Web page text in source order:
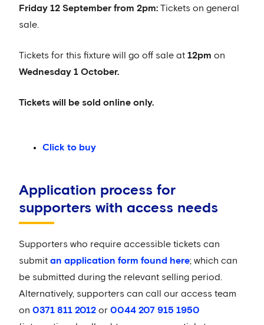
Friday 12 September from 2pm: Tickets on general
sale.
Tickets for this fixture will go off sale at 12pm on
Wednesday 1 October.
Tickets will be sold online only.
Click to buy
Application process for
supporters with access needs
Supporters who require accessible tickets can
submit an application form found here; which can
be submitted during the relevant selling period.
Alternatively, supporters can call our access team
on 0371 811 2012 or 0044 207 915 1950